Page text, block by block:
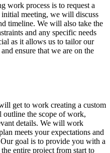
work process is to request a
meeting, we will discuss
timeline. We will also take the
and any specific needs
as it allows us to tailor our
ensure that we are on the
get to work creating a custom
the scope of work,
details. We will work
meets your expectations and
goal is to provide you with a
entire project from start to